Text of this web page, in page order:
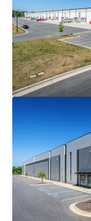
85/I-40 corridor
• Class A stabilized
traded at an average
relative discount of
BEST-IN-CLASS
• State-of-the-art,
facility
• 7” concrete slab
• 58 dock-high and
loaded with premium
• 45 mil TPO roof
• Fully secured
HIGHLY-
• Fronts the I-85/I-